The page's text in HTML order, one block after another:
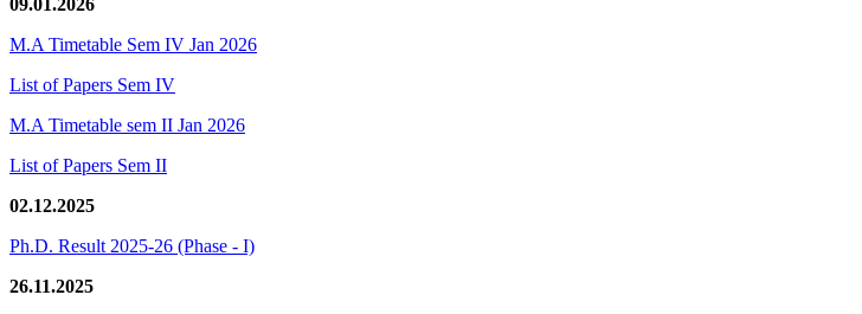
M.A Timetable Sem IV Jan 2026
List of Papers Sem IV
M.A Timetable sem II Jan 2026
List of Papers Sem II
02.12.2025
Ph.D. Result 2025-26 (Phase - I)
26.11.2025